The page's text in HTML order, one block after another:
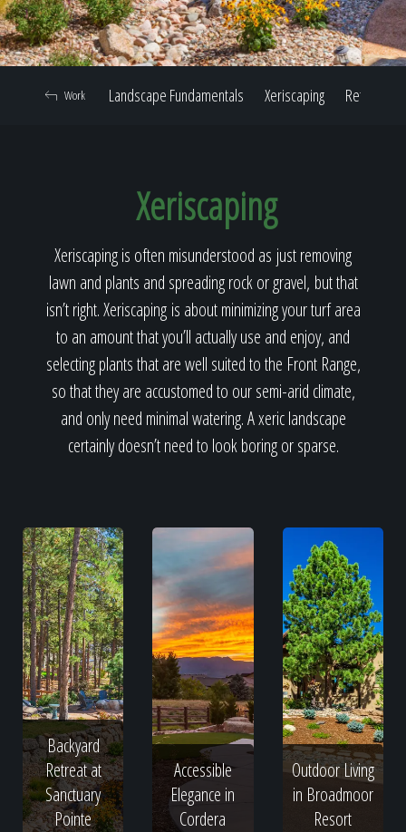
Our Work
Our Reputation
About
Landscape Fundamentals Xeriscaping Retaining
Work
Xeriscaping
Xeriscaping is often misunderstood as just removing
lawn and plants and spreading rock or gravel, but that
isn’t right. Xeriscaping is about minimizing your turf area
to an amount that you’ll actually use and enjoy, and
selecting plants that are well suited to the Front Range,
so that they are accustomed to our semi-arid climate,
and only need minimal watering. A xeric landscape
certainly doesn’t need to look boring or sparse.
Backyard
Retreat at
Sanctuary
Pointe
Accessible
Elegance in
Cordera
Outdoor Living
in Broadmoor
Resort